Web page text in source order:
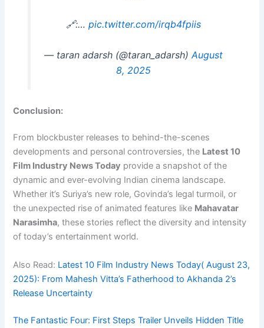
🔗:… pic.twitter.com/irqb4fpiis
— taran adarsh (@taran_adarsh) August
8, 2025
Conclusion:
From blockbuster releases to behind-the-scenes
developments and personal controversies, the Latest 10
Film Industry News Today provide a snapshot of the
dynamic and ever-evolving Indian cinema landscape.
Whether it’s Suriya’s new role, Govinda’s legal turmoil, or
the unexpected rise of animated features like Mahavatar
Narasimha, these stories reflect the diversity and intensity
of today’s entertainment world.
Also Read: Latest 10 Film Industry News Today( August 23,
2025): From Mahesh Vitta’s Fatherhood to Akhanda 2’s
Release Uncertainty
The Fantastic Four: First Steps Trailer Unveils Hidden Title